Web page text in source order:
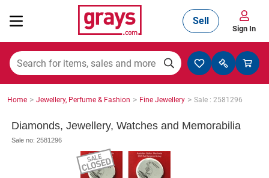
Mining, Construction & Agriculture
Cars, Bikes & Accessories
Sell
Sign In
Home > Jewellery, Perfume & Fashion > Fine Jewellery > Sale : 2581296
Diamonds, Jewellery, Watches and Memorabilia
Sale no: 2581296